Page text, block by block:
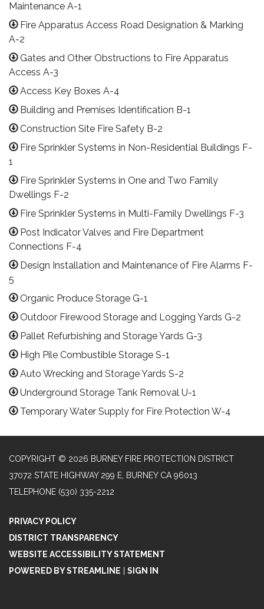
Maintenance A-1
Fire Apparatus Access Road Designation & Marking
A-2
Gates and Other Obstructions to Fire Apparatus
Access A-3
Access Key Boxes A-4
Building and Premises Identification B-1
Construction Site Fire Safety B-2
Fire Sprinkler Systems in Non-Residential Buildings F-
1
Fire Sprinkler Systems in One and Two Family
Dwellings F-2
Fire Sprinkler Systems in Multi-Family Dwellings F-3
Post Indicator Valves and Fire Department
Connections F-4
Design Installation and Maintenance of Fire Alarms F-
5
Organic Produce Storage G-1
Outdoor Firewood Storage and Logging Yards G-2
Pallet Refurbishing and Storage Yards G-3
High Pile Combustible Storage S-1
Auto Wrecking and Storage Yards S-2
Underground Storage Tank Removal U-1
Temporary Water Supply for Fire Protection W-4
COPYRIGHT © 2026 BURNEY FIRE PROTECTION DISTRICT
37072 STATE HIGHWAY 299 E, BURNEY CA 96013
TELEPHONE (530) 335-2212
PRIVACY POLICY
DISTRICT TRANSPARENCY
WEBSITE ACCESSIBILITY STATEMENT
POWERED BY STREAMLINE
SIGN IN